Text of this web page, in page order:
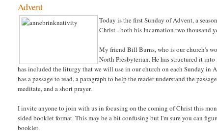
Advent
Today is the first Sunday of Advent, a
Christ - both his Incarnation two thousand
My friend Bill Burns, who is our church's
North Presbyterian. He has structured it
has included the liturgy that we will use in our church on each Sunday in
has a passage to read, a paragraph to help the reader understand the
meditate, and a short prayer.
I invite anyone to join with us in focusing on the coming of Christ this
sided booklet format. This may be a bit confusing but I'm sure you can
booklet.